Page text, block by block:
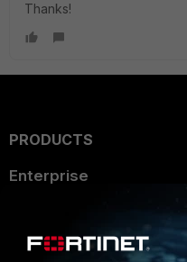
Thanks!
PRODUCTS
Enterprise
User and Device Security